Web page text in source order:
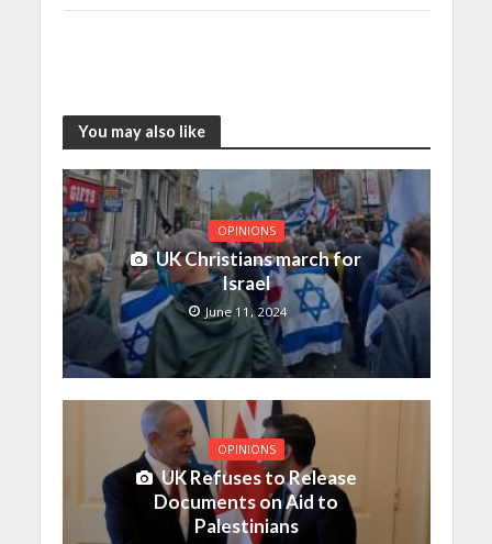
You may also like
OPINIONS
UK Christians march for
Israel
June 11, 2024
OPINIONS
UK Refuses to Release
Documents on Aid to
Palestinians